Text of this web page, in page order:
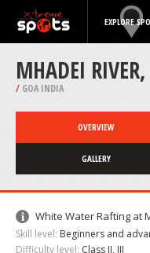
EXPLORE
MHADEI
/ GOA INDIA
OVERVIEW
GALLERY
White Water Rafting at
Skill level: Beginners and
Difficulty level: Class II, III